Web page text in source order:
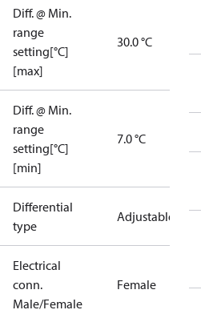
Diff. @ Min.
range
setting[°C]
[max]
30.0 °C
Diff. @ Min.
range
setting[°C]
[min]
7.0 °C
Differential
type
Adjustable
Electrical
conn.
Male/Female
Female